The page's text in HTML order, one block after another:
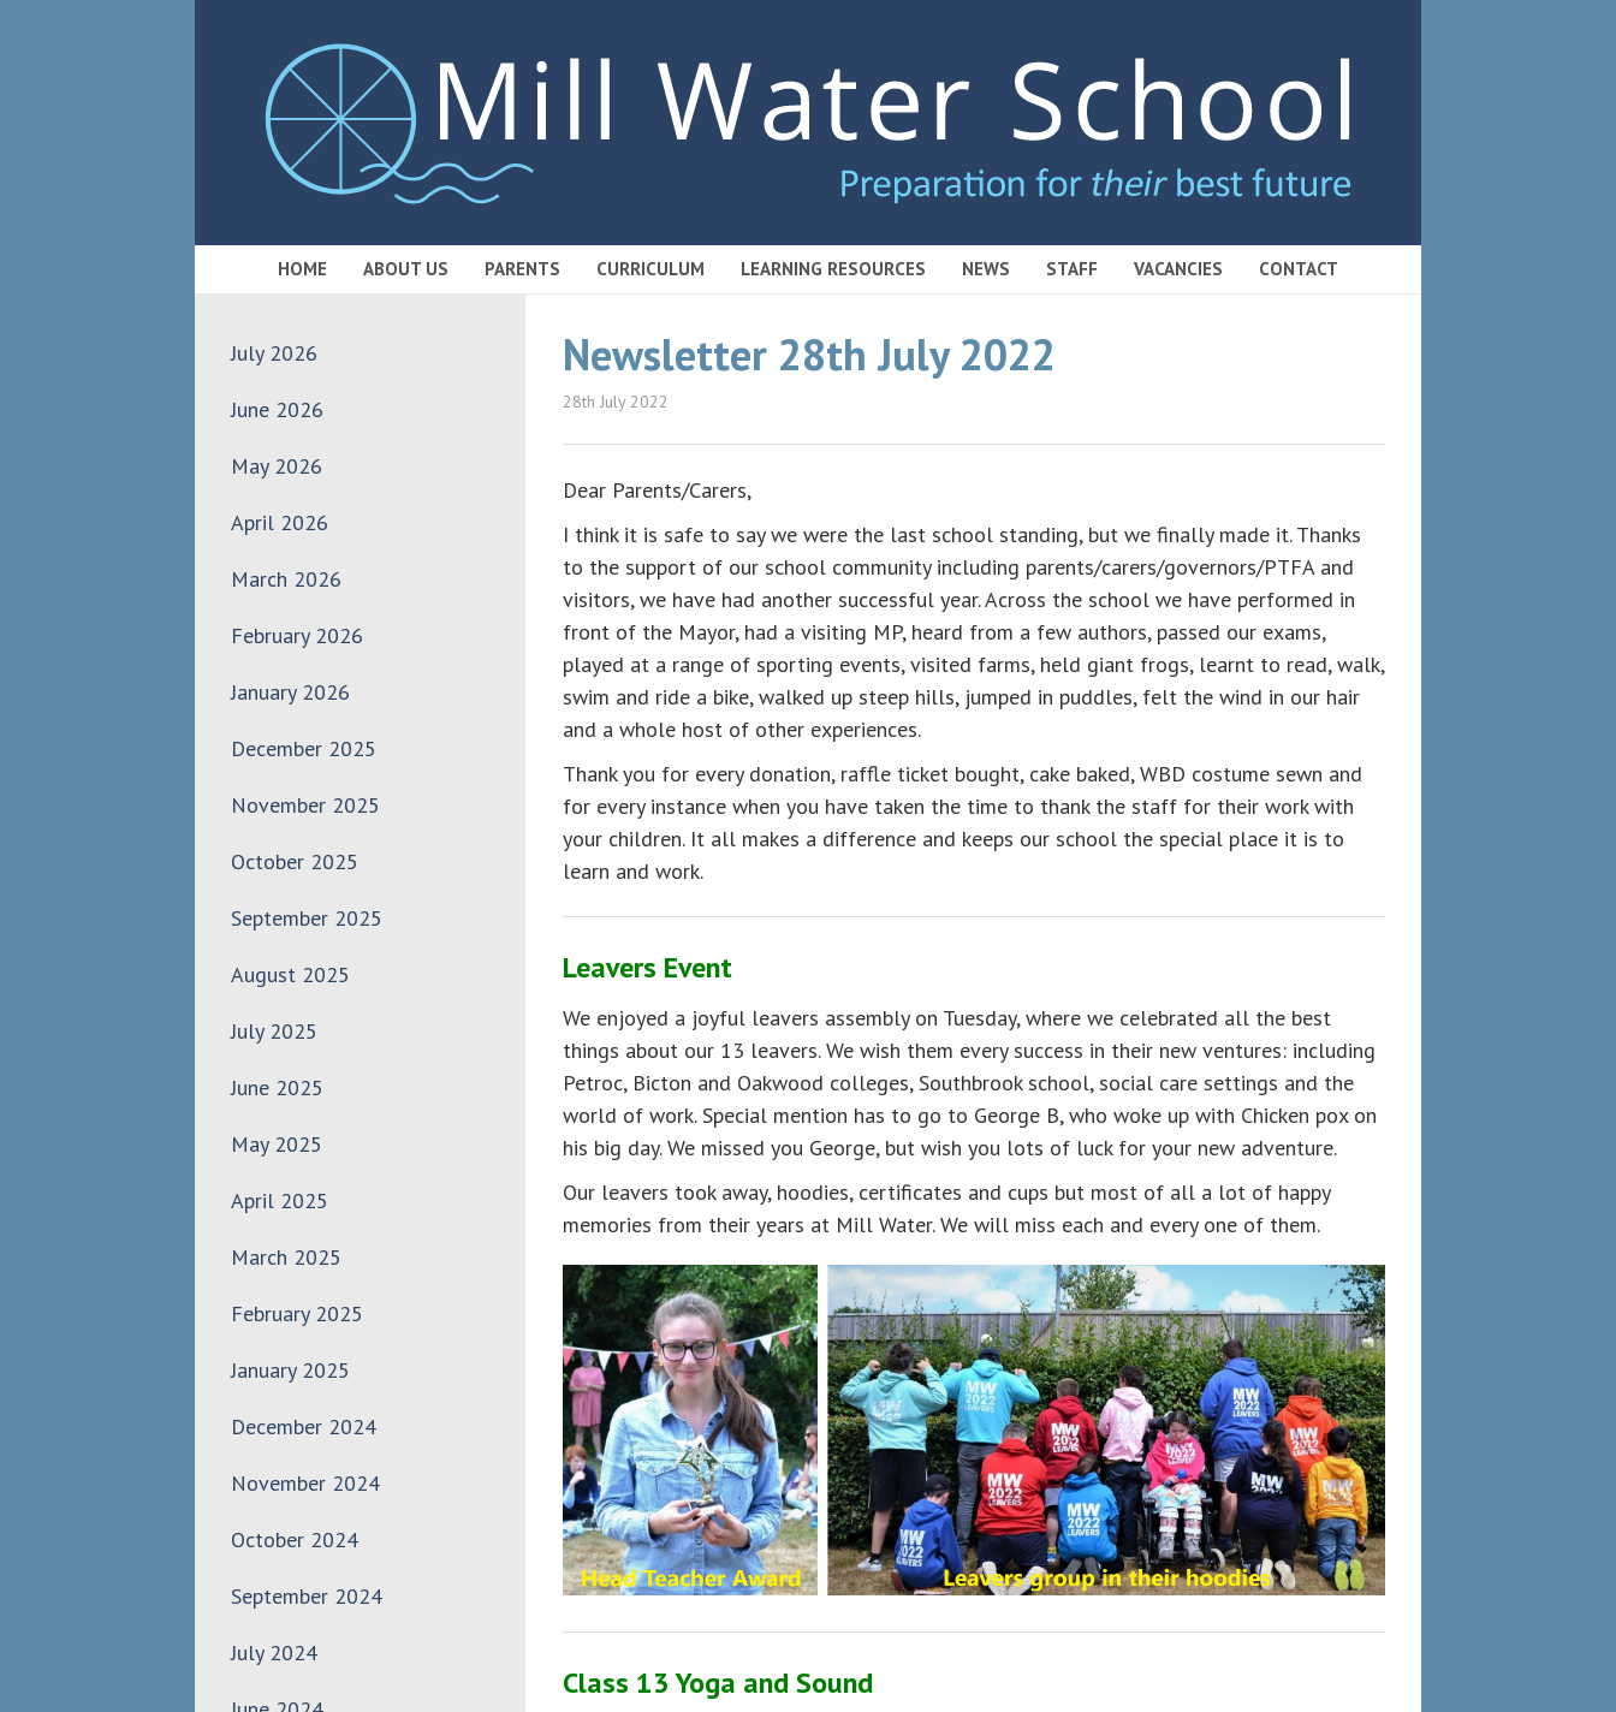
HOME ABOUT US PARENTS CURRICULUM LEARNING RESOURCES NEWS STAFF VACANCIES CONTACT
July 2026
June 2026
May 2026
April 2026
March 2026
February 2026
January 2026
December 2025
November 2025
October 2025
September 2025
August 2025
July 2025
June 2025
May 2025
April 2025
March 2025
February 2025
January 2025
December 2024
November 2024
October 2024
September 2024
July 2024
Newsletter 28th July 2022
28th July 2022
Dear Parents/Carers,
I think it is safe to say we were the last school standing, but we finally made it. Thanks
to the support of our school community including parents/carers/governors/PTFA and
visitors, we have had another successful year. Across the school we have performed in
front of the Mayor, had a visiting MP, heard from a few authors, passed our exams,
played at a range of sporting events, visited farms, held giant frogs, learnt to read, walk,
swim and ride a bike, walked up steep hills, jumped in puddles, felt the wind in our hair
and a whole host of other experiences.
Thank you for every donation, raffle ticket bought, cake baked, WBD costume sewn and
for every instance when you have taken the time to thank the staff for their work with
your children. It all makes a difference and keeps our school the special place it is to
learn and work.
Leavers Event
We enjoyed a joyful leavers assembly on Tuesday, where we celebrated all the best
things about our 13 leavers. We wish them every success in their new ventures: including
Petroc, Bicton and Oakwood colleges, Southbrook school, social care settings and the
world of work. Special mention has to go to George B, who woke up with Chicken pox on
his big day. We missed you George, but wish you lots of luck for your new adventure.
Our leavers took away, hoodies, certificates and cups but most of all a lot of happy
memories from their years at Mill Water. We will miss each and every one of them.
Class 13 Yoga and Sound